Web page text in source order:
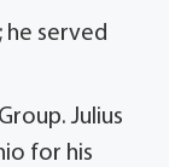
he served
Julius
for his